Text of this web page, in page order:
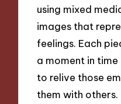
using mixed
images that
feelings. Each
a moment in
to relive those
them with others.